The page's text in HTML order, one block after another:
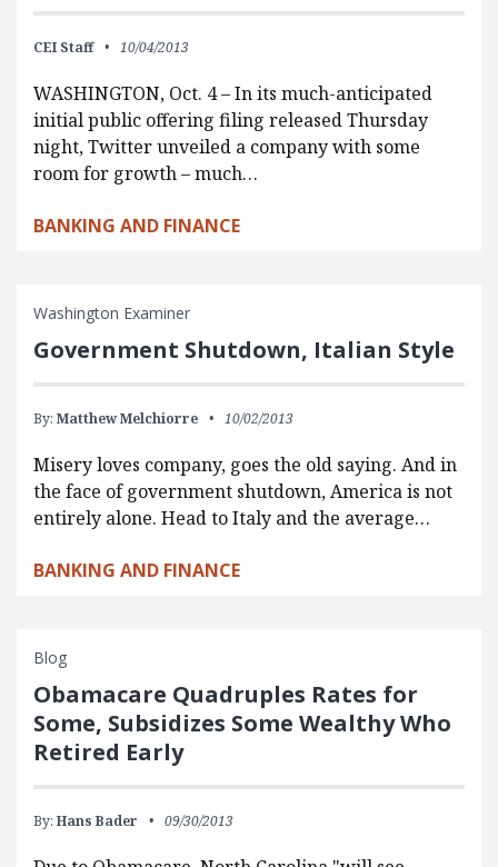
CEI Staff 10/04/2013
WASHINGTON, Oct. 4 – In its much-anticipated
initial public offering filing released Thursday
night, Twitter unveiled a company with some
room for growth – much…
BANKING AND FINANCE
Washington Examiner
Government Shutdown, Italian Style
By: Matthew Melchiorre 10/02/2013
Misery loves company, goes the old saying. And in
the face of government shutdown, America is not
entirely alone. Head to Italy and the average…
BANKING AND FINANCE
Blog
Obamacare Quadruples Rates for
Some, Subsidizes Some Wealthy Who
Retired Early
By: Hans Bader 09/30/2013